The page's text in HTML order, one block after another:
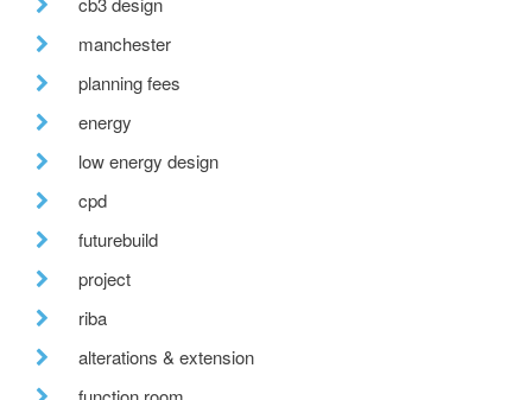
manchester
planning fees
energy
low energy design
cpd
futurebuild
project
riba
alterations & extension